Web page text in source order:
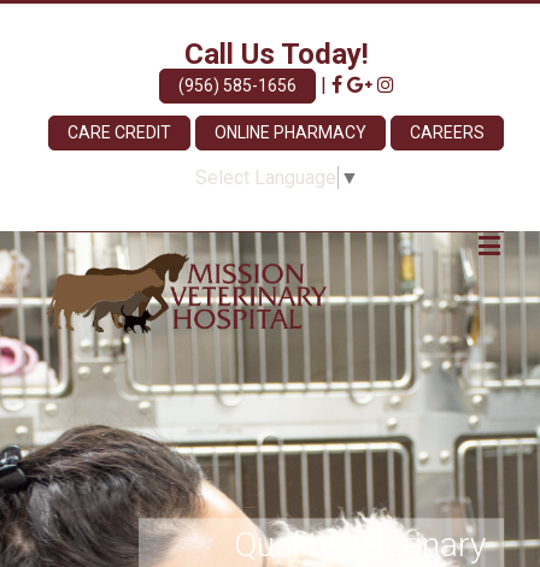
Call Us Today!
(956) 585-1656 |
CARE CREDIT ONLINE PHARMACY CAREERS
Select Language ▼
Quality veterinary